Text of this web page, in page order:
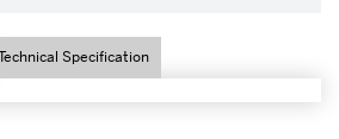
Specification